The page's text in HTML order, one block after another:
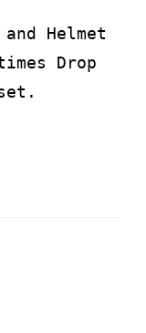
Helmet
Drop